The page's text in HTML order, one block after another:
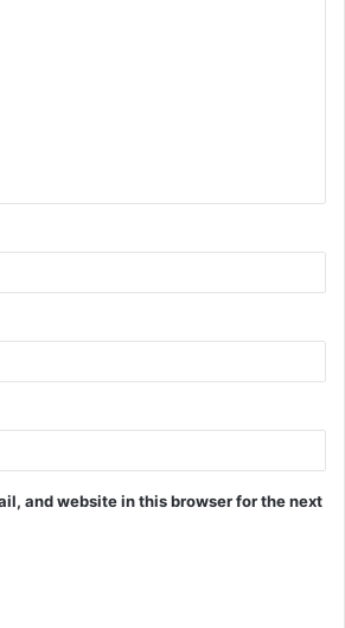
and website in this browser for the next